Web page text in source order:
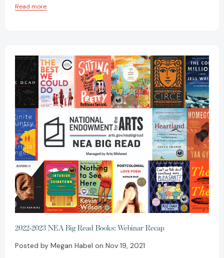
Read more
2022-2023 NEA Big Read Books: Webinar Recap
Posted by Megan Habel on Nov 19, 2021